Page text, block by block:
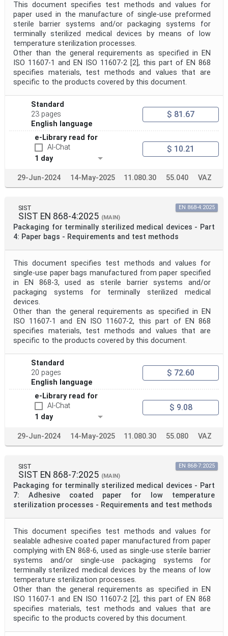
Project Code
Project Reference
Project Title
Project Scope
Publication Date
Withdrawal Date
Public Enquiry End Date
Apply Reset
This document specifies test methods and values for
paper used in the manufacture of single-use preformed
sterile barrier systems and/or packaging systems for
terminally sterilized medical devices by means of low
temperature sterilization processes.
Other than the general requirements as specified in EN
ISO 11607-1 and EN ISO 11607-2 [2], this part of EN 868
specifies materials, test methods and values that are
specific to the products covered by this document.
Standard
23 pages
English language
$ 81.67
e-Library read for
AI-Chat
1 day
$ 10.21
29-Jun-2024 14-May-2025 11.080.30 55.040 VAZ
SIST
SIST EN 868-4:2025 (MAIN)
Packaging for terminally sterilized medical devices - Part
4: Paper bags - Requirements and test methods
EN 868-4:2025
This document specifies test methods and values for
single-use paper bags manufactured from paper specified
in EN 868-3, used as sterile barrier systems and/or
packaging systems for terminally sterilized medical
devices.
Other than the general requirements as specified in EN
ISO 11607-1 and EN ISO 11607-2, this part of EN 868
specifies materials, test methods and values that are
specific to the products covered by this document.
Standard
20 pages
English language
$ 72.60
e-Library read for
AI-Chat
1 day
$ 9.08
29-Jun-2024 14-May-2025 11.080.30 55.080 VAZ
SIST
SIST EN 868-7:2025 (MAIN)
Packaging for terminally sterilized medical devices - Part
7: Adhesive coated paper for low temperature
sterilization processes - Requirements and test methods
EN 868-7:2025
This document specifies test methods and values for
sealable adhesive coated paper manufactured from paper
complying with EN 868-6, used as single-use sterile barrier
systems and/or single-use packaging systems for
terminally sterilized medical devices by the means of low
temperature sterilization processes.
Other than the general requirements as specified in EN
ISO 11607-1 and EN ISO 11607-2 [2], this part of EN 868
specifies materials, test methods and values that are
specific to the products covered by this document.